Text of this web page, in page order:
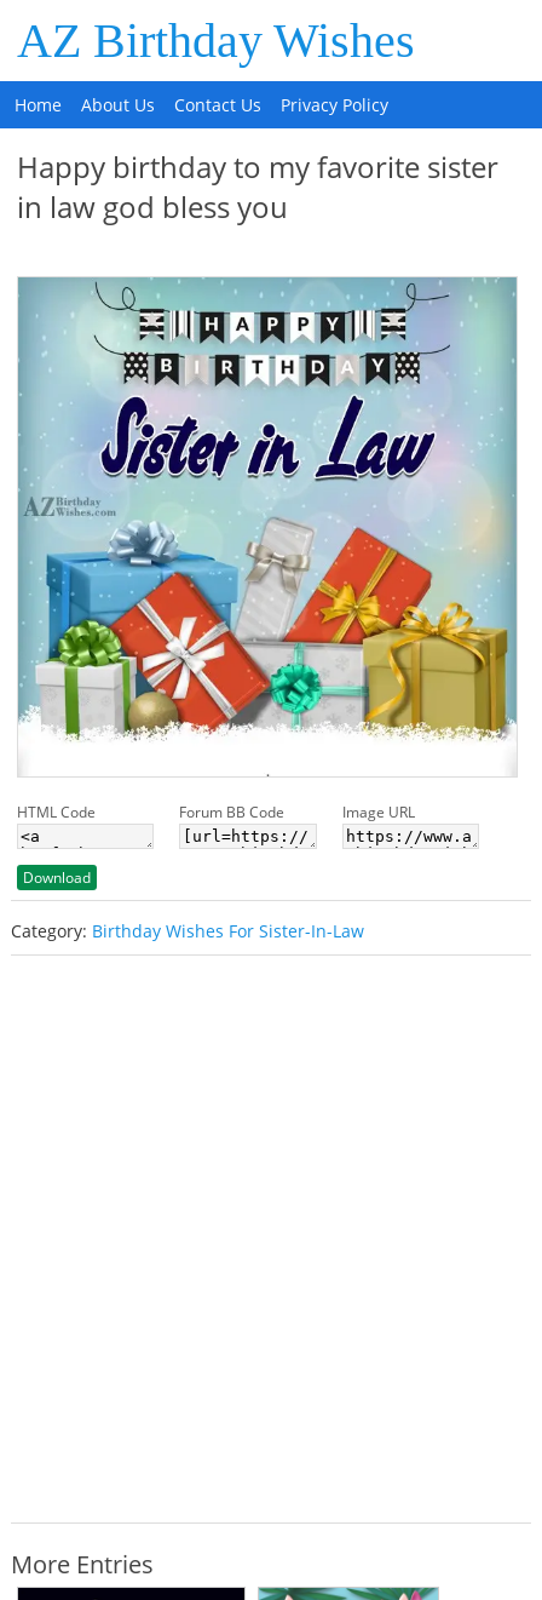
AZ Birthday Wishes
Home About Us Contact Us Privacy Policy
Happy birthday to my favorite sister
in law god bless you
HTML Code Forum BB Code Image URL
Download
Category: Birthday Wishes For Sister-In-Law
More Entries